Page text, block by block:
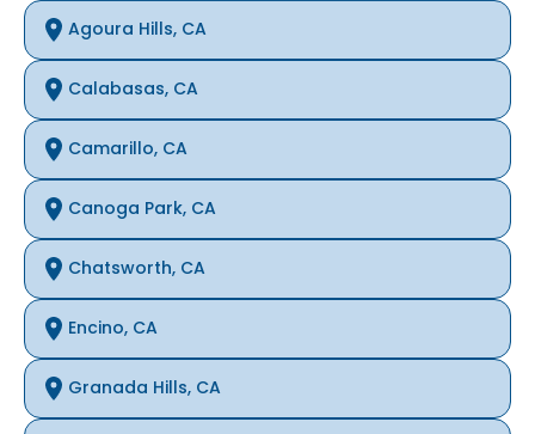
Agoura Hills, CA
Calabasas, CA
Camarillo, CA
Canoga Park, CA
Chatsworth, CA
Encino, CA
Granada Hills, CA